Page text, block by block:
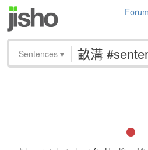
Forum
Sentences ▾